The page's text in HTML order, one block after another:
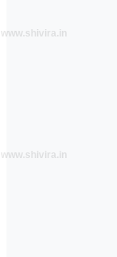
www.shivira.in
www.shivira.in